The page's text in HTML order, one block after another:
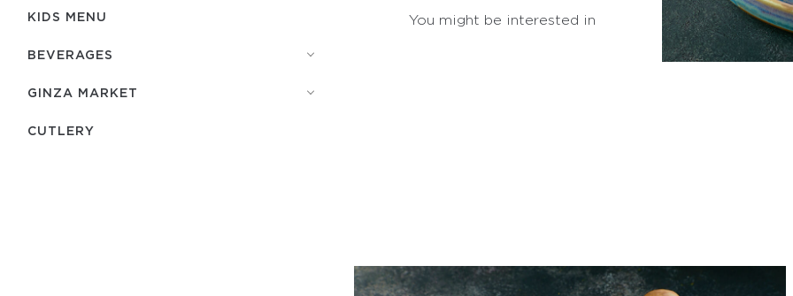
KIDS MENU
BEVERAGES
GINZA MARKET
СUTLERY
You might be interested in